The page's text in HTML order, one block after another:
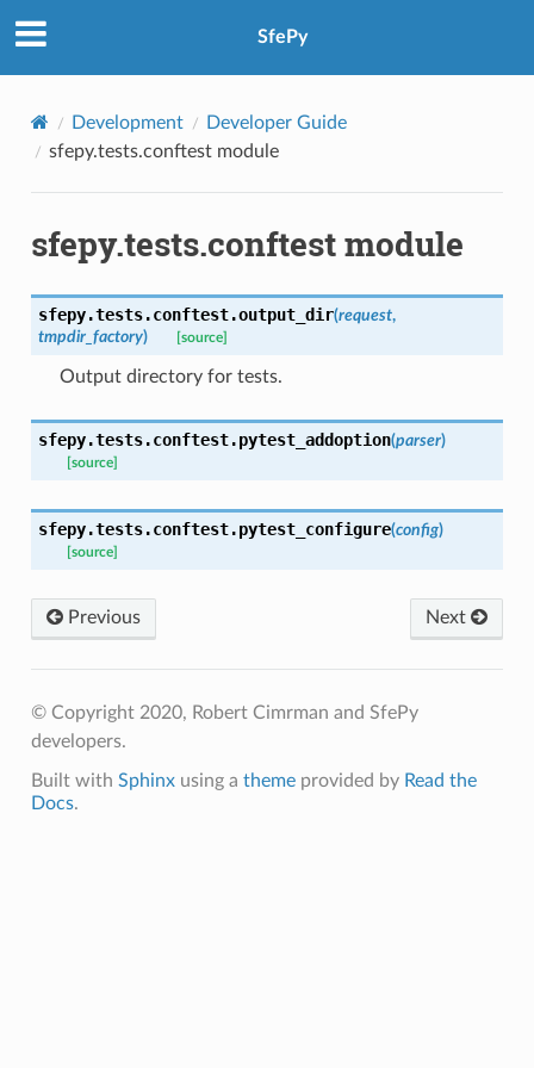
SfePy
Development
Developer Guide
sfepy.tests.conftest module
sfepy.tests.conftest module
sfepy.tests.conftest.output_dir(request,
tmpdir_factory) [source]
Output directory for tests.
sfepy.tests.conftest.pytest_addoption(parser)
[source]
sfepy.tests.conftest.pytest_configure(config)
[source]
Previous Next
© Copyright 2020, Robert Cimrman and SfePy
developers.
Built with Sphinxusing a themeprovided by Read the
Docs.